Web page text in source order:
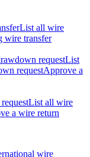
List all wire
wire transfer
requestList
requestApprove a
List all wire
a wire return
wire